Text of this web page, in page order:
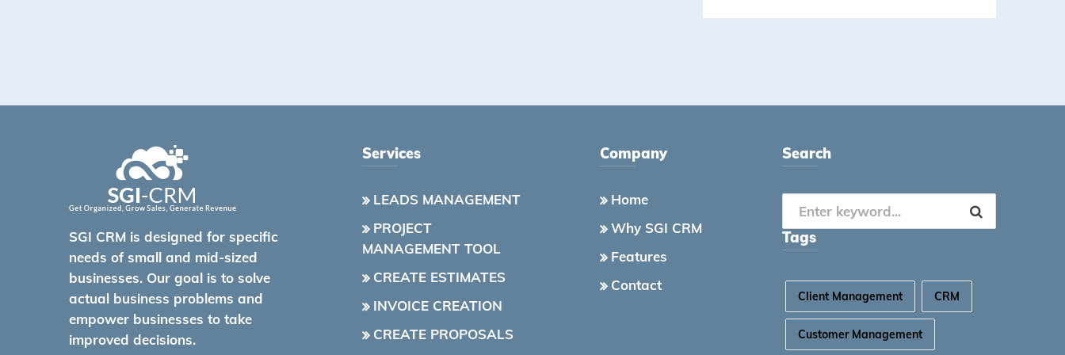
SGI CRM is designed for specific
needs of small and mid-sized
businesses. Our goal is to solve
actual business problems and
empower businesses to take
improved decisions.
Services
LEADS MANAGEMENT
PROJECT
MANAGEMENT TOOL
CREATE ESTIMATES
INVOICE CREATION
CREATE PROPOSALS
Company
Home
Why SGI CRM
Features
Contact
Search
Tags
Client Management CRM
Customer Management